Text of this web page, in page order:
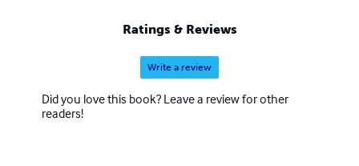
Ratings & Reviews
Write a review
Did you love this book? Leave a review for other
readers!